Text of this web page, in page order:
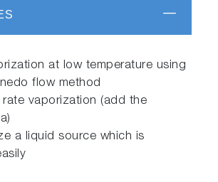
at low temperature using
flow method
rate vaporization (add the
a liquid source which is